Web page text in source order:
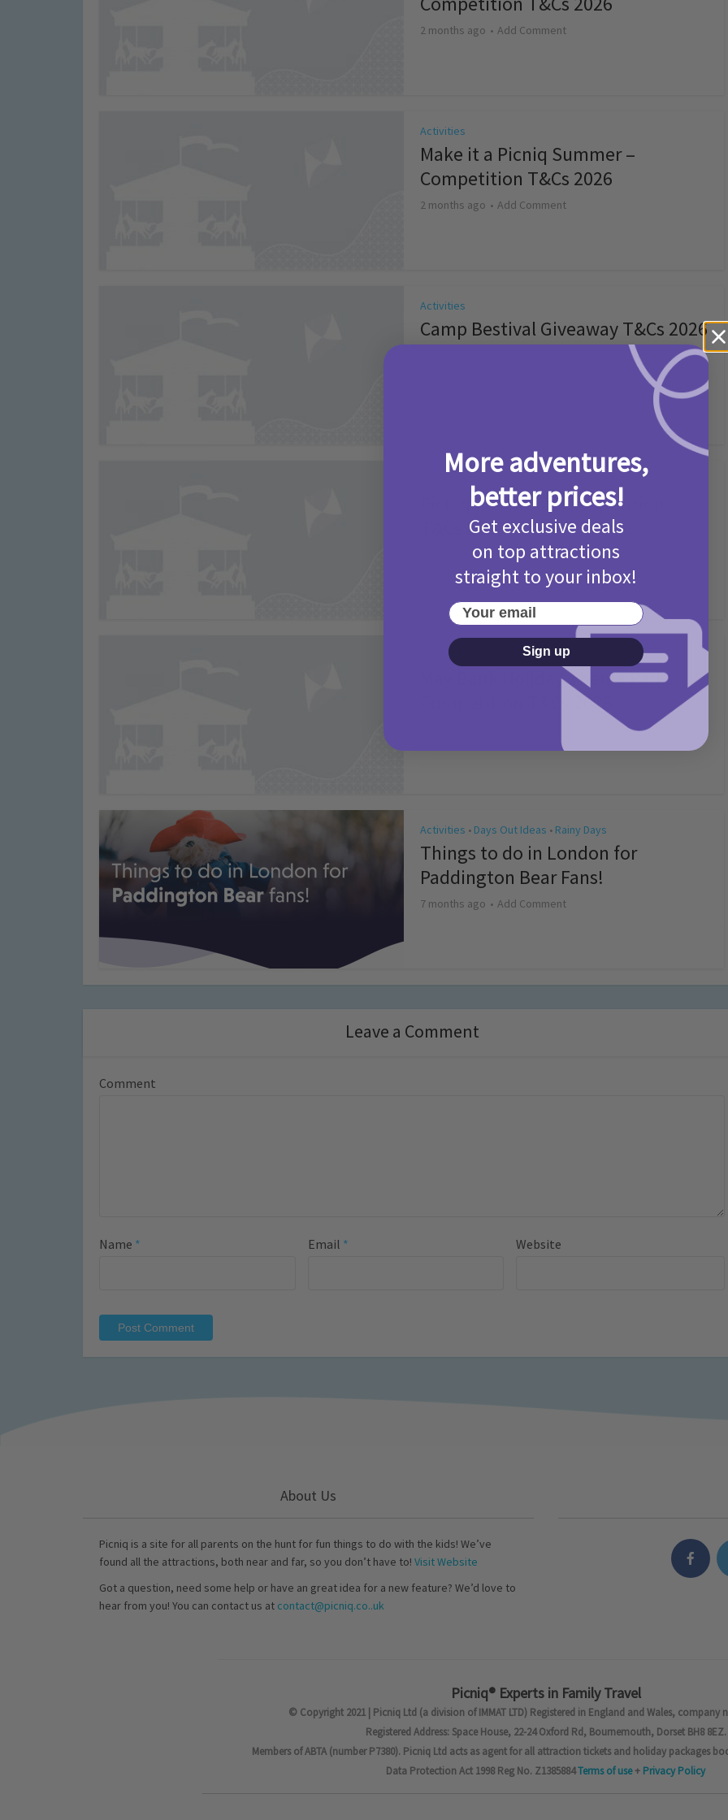
2 months ago Add Comment
Activities
Make it a Picniq Summer –
Competition T&Cs 2026
2 months ago Add Comment
Activities
Camp Bestival Giveaway T&Cs 2026
Picniq Cover Star Competition
T&Cs 2026
2 months ago Add Comment
Activities
May Bank Holiday Theme Parks
Competition T&Cs 2026
Activities • Days Out Ideas • Rainy Days
Things to do in London for
Paddington Bear Fans!
7 months ago Add Comment
Leave a Comment
Comment
Name * Email * Website
About Us
Picniq is a site for all parents on the hunt for fun things to do with the kids! We’ve
found all the attractions, both near and far, so you don’t have to! Visit Website
Got a question, need some help or have an great idea for a new feature? We’d love to
hear from you! You can contact us at contact@picniq.co..uk
Picniq® Experts in Family Travel
© Copyright 2021 | Picniq Ltd (a division of IMMAT LTD) Registered in England and Wales, company
Registered Address: Space House, 22-24 Oxford Rd, Bournemouth, Dorset BH8 8EZ.
Members of ABTA (number P7380). Picniq Ltd acts as agent for all attraction tickets and holiday packages
Data Protection Act 1998 Reg No. Z1385884Terms of use+ Privacy Policy
More adventures,
better prices!
Get exclusive deals
on top attractions
straight to your inbox!
Your email
Sign up